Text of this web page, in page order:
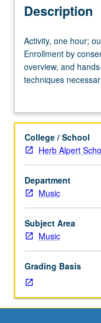
Description
Activity,
one
hour;
outside
to
hours.
Enrollment
by
consent
of
instructor.
Introduction,
overview,
on-
training
with
tools
Activity, one hour;
Enrollment by
overview, and
techniques
reeds. May be
College / School
Herb Alpert
Department
Music
Subject Area
Music
Grading Basis